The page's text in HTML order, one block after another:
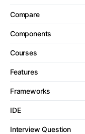
Compare
Components
Courses
Features
Frameworks
IDE
Interview Question